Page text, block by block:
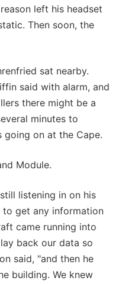
left his headset
Then soon, the
sat nearby.
said with alarm, and
there might be a
minutes to
on at the Cape.
Module.
listening in on his
get any information
came running into
back our data so
said, "and then he
building. We knew